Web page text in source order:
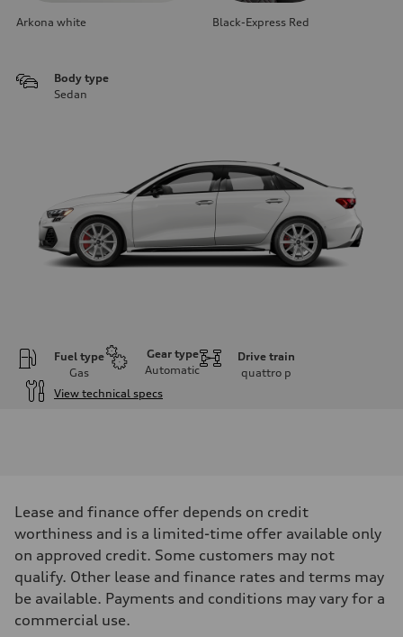
Arkona white Black-Express Red
Body type
Sedan
Fuel type
Gas
Gear type
Automatic
Drive train
quattro p
View technical specs
328 HP
Max. torque
Driveline
Transmission
7-speed S tronic dual-clutch automatic and quattro all-wheel drive
Suspension
Front
Lease and finance offer depends on credit
worthiness and is a limited-time offer available only
on approved credit. Some customers may not
qualify. Other lease and finance rates and terms may
be available. Payments and conditions may vary for a
commercial use.